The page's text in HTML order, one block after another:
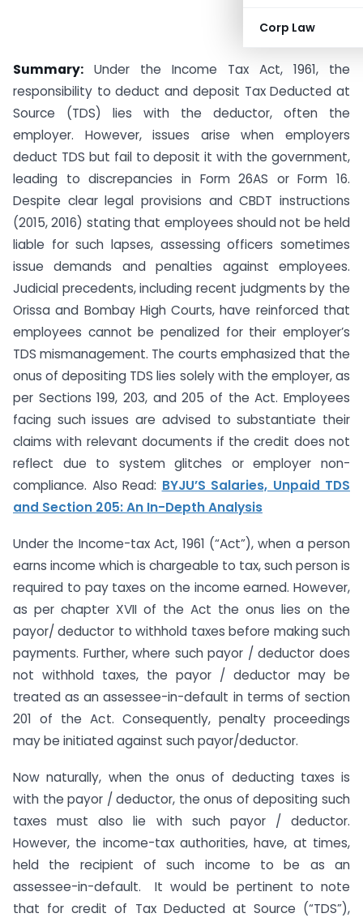
Corp Law
Summary: Under the Income Tax Act, 1961, the
responsibility to deduct and deposit Tax Deducted at
Source (TDS) lies with the deductor, often the
employer. However, issues arise when employers
deduct TDS but fail to deposit it with the government,
leading to discrepancies in Form 26AS or Form 16.
Despite clear legal provisions and CBDT instructions
(2015, 2016) stating that employees should not be held
liable for such lapses, assessing officers sometimes
issue demands and penalties against employees.
Judicial precedents, including recent judgments by the
Orissa and Bombay High Courts, have reinforced that
employees cannot be penalized for their employer’s
TDS mismanagement. The courts emphasized that the
onus of depositing TDS lies solely with the employer, as
per Sections 199, 203, and 205 of the Act. Employees
facing such issues are advised to substantiate their
claims with relevant documents if the credit does not
reflect due to system glitches or employer non-
compliance. Also Read: BYJU’S Salaries, Unpaid TDS
and Section 205: An In-Depth Analysis
Under the Income-tax Act, 1961 (“Act”), when a person
earns income which is chargeable to tax, such person is
required to pay taxes on the income earned. However,
as per chapter XVII of the Act the onus lies on the
payor/ deductor to withhold taxes before making such
payments. Further, where such payor / deductor does
not withhold taxes, the payor / deductor may be
treated as an assessee-in-default in terms of section
201 of the Act. Consequently, penalty proceedings
may be initiated against such payor/deductor.
Now naturally, when the onus of deducting taxes is
with the payor / deductor, the onus of depositing such
taxes must also lie with such payor / deductor.
However, the income-tax authorities, have, at times,
held the recipient of such income to be as an
assessee-in-default. It would be pertinent to note
that for credit of Tax Deducted at Source (“TDS”),